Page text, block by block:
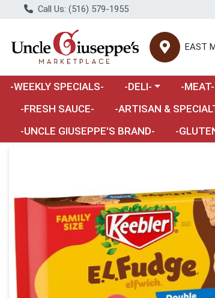
Call Us: (516) 579-1955
EAST
-WEEKLY SPECIALS- Choose a category
-DELI- Choose
-MEAT-
-FRESH SAUCE-
Choose a category
-ARTISAN &
-UNCLE GIUSEPPE'S BRAND-
-